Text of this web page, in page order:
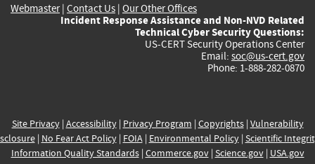
Webmaster| Contact Us | Our Other Offices
Incident Response Assistance and Non-NVD Related
Technical Cyber Security Questions:
US-CERT Security Operations Center
Email: soc@us-cert.gov
Phone: 1-888-282-0870
Site Privacy| Accessibility| Privacy Program | Copyrights| Vulnerability
| No Fear Act Policy| FOIA| Environmental Policy| Scientific
Information Quality Standards| Commerce.gov| Science.gov| USA.gov